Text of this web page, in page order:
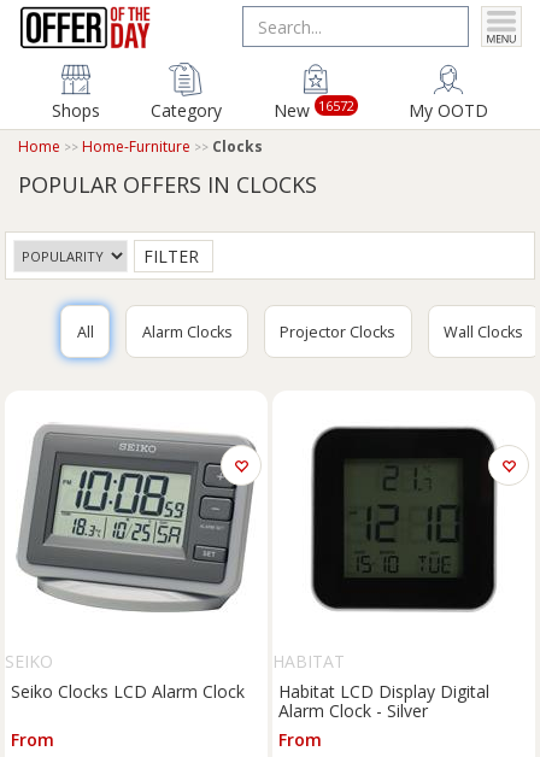
Shops Category New 16572 My OOTD
Home Home-Furniture Clocks
POPULAR OFFERS IN CLOCKS
FILTER
All Alarm Clocks Projector Clocks Wall Clocks
SEIKO
Seiko Clocks LCD Alarm Clock
From
HABITAT
Habitat LCD Display Digital
Alarm Clock - Silver
From